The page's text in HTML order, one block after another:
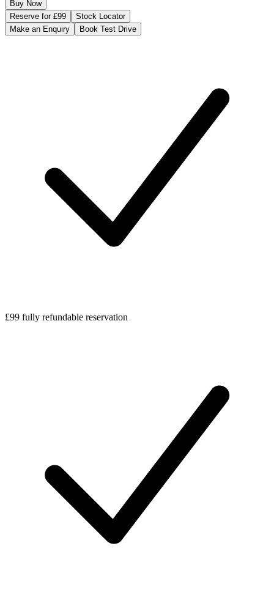
Buy Now
Reserve for £99
Stock Locator
Make an Enquiry
Book Test Drive
£99 fully refundable reservation